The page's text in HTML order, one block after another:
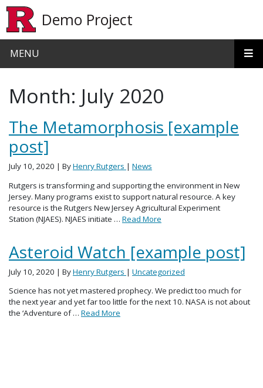
Demo Project
MENU
Month: July 2020
The Metamorphosis [example
post]
July 10, 2020 | ByHenry Rutgers | News
Rutgers is transforming and supporting the environment in New
Jersey. Many programs exist to support natural resource. A key
resource is the Rutgers New Jersey Agricultural Experiment
Station (NJAES). NJAES initiate … Read More
Asteroid Watch [example post]
July 10, 2020 | ByHenry Rutgers | Uncategorized
Science has not yet mastered prophecy. We predict too much for
the next year and yet far too little for the next 10. NASA is not about
the ‘Adventure of … Read More